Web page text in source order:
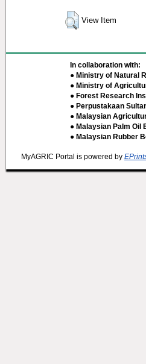
View Item
In collaboration with:
● Ministry of Natural
● Ministry of
● Forest Research
● Perpustakaan
● Malaysian
● Malaysian Palm Oil
● Malaysian Rubber
MyAGRIC Portal is powered by